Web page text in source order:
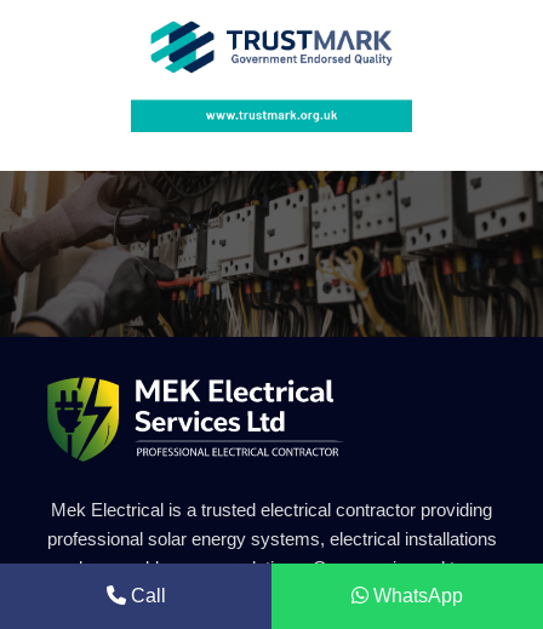
Mek Electrical is a trusted electrical contractor providing
professional solar energy systems, electrical installations
and renewable energy solutions. Our experienced team
delivers safe, efficient and high-quality electrical services for
Call WhatsApp